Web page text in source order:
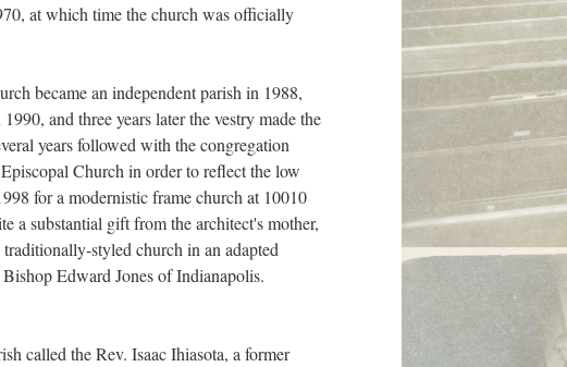
at which time the church was officially
became an independent parish in 1988,
and three years later the vestry made the
years followed with the congregation
Church in order to reflect the low
for a modernistic frame church at 10010
a substantial gift from the architect's mother,
styled church in an adapted
Edward Jones of Indianapolis.
called the Rev. Isaac Ihiasota, a former